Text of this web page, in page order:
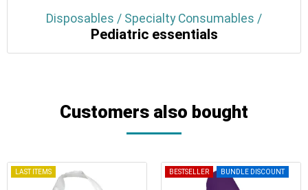
Disposables / Specialty Consumables /
Pediatric essentials
Customers also bought
LAST ITEMS BESTSELLER BUNDLE DISCOUNT